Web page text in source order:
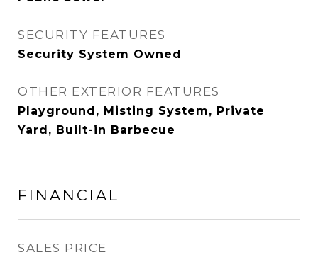
SECURITY FEATURES
Security System Owned
OTHER EXTERIOR FEATURES
Playground, Misting System, Private
Yard, Built-in Barbecue
FINANCIAL
SALES PRICE